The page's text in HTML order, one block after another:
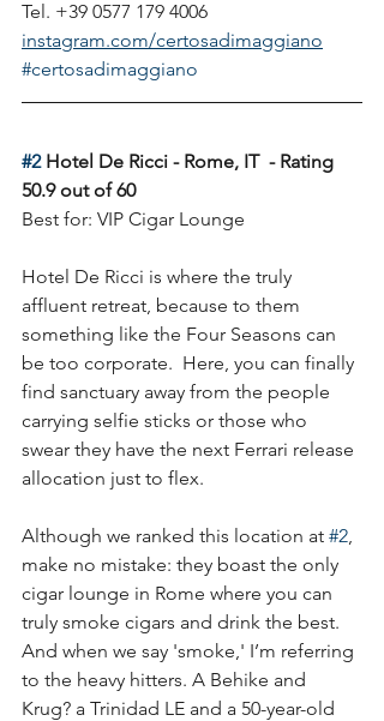
Tel. +39 0577 179 4006
instagram.com/certosadimaggiano
#certosadimaggiano
#2 Hotel De Ricci - Rome, IT  - Rating
50.9 out of 60
Best for: VIP Cigar Lounge
Hotel De Ricci is where the truly
affluent retreat, because to them
something like the Four Seasons can
be too corporate.  Here, you can finally
find sanctuary away from the people
carrying selfie sticks or those who
swear they have the next Ferrari release
allocation just to flex.
Although we ranked this location at #2,
make no mistake: they boast the only
cigar lounge in Rome where you can
truly smoke cigars and drink the best.
And when we say 'smoke,' I’m referring
to the heavy hitters. A Behike and
Krug? a Trinidad LE and a 50-year-old